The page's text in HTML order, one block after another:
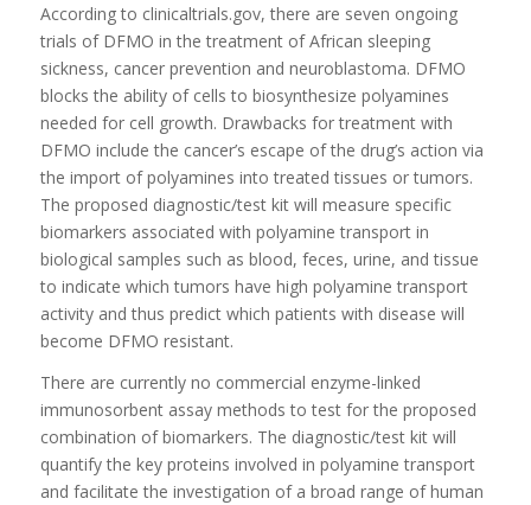
According to clinicaltrials.gov, there are seven ongoing
trials of DFMO in the treatment of African sleeping
sickness, cancer prevention and neuroblastoma. DFMO
blocks the ability of cells to biosynthesize polyamines
needed for cell growth. Drawbacks for treatment with
DFMO include the cancer’s escape of the drug’s action via
the import of polyamines into treated tissues or tumors.
The proposed diagnostic/test kit will measure specific
biomarkers associated with polyamine transport in
biological samples such as blood, feces, urine, and tissue
to indicate which tumors have high polyamine transport
activity and thus predict which patients with disease will
become DFMO resistant.
There are currently no commercial enzyme-linked
immunosorbent assay methods to test for the proposed
combination of biomarkers. The diagnostic/test kit will
quantify the key proteins involved in polyamine transport
and facilitate the investigation of a broad range of human